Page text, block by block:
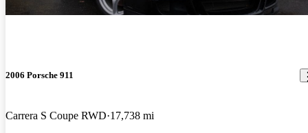
2006 Porsche 911
Carrera S Coupe RWD 17,738 mi